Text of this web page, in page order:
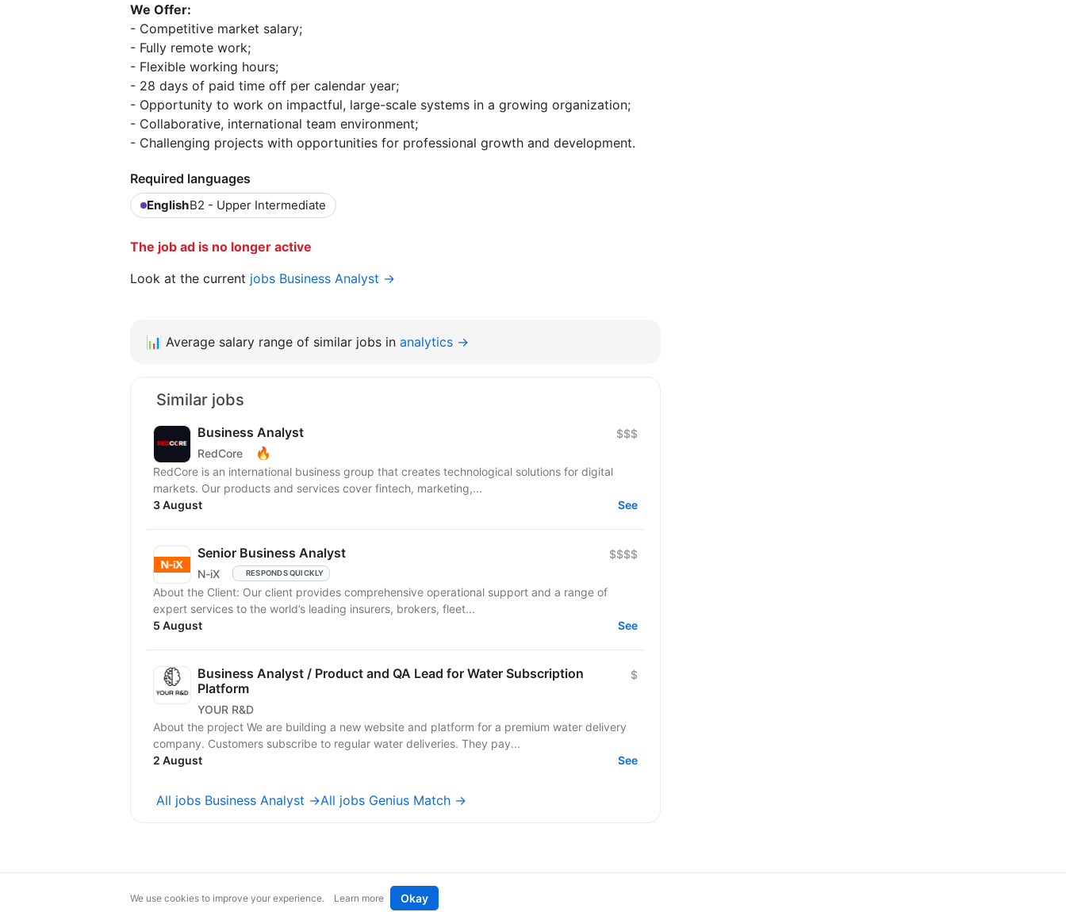
We Offer:
- Competitive market salary;
- Fully remote work;
- Flexible working hours;
- 28 days of paid time off per calendar year;
- Opportunity to work on impactful, large-scale systems in a growing organization;
- Collaborative, international team environment;
- Challenging projects with opportunities for professional growth and development.
Required languages
EnglishB2 - Upper Intermediate
The job ad is no longer active
Look at the current jobs Business Analyst →
📊 Average salary range of similar jobs in analytics →
Similar jobs
Business Analyst
RedCore 🔥
$$$
RedCore is an international business group that creates technological solutions for digital
markets. Our products and services cover fintech, marketing,...
3 August
See
Senior Business Analyst
N-iX RESPONDS QUICKLY
$$$$
About the Client: Our client provides comprehensive operational support and a range of
expert services to the world’s leading insurers, brokers, fleet...
5 August
See
Business Analyst / Product and QA Lead for Water Subscription
Platform
YOUR R&D
$
About the project We are building a new website and platform for a premium water delivery
company. Customers subscribe to regular water deliveries. They pay...
2 August
See
All jobs Business Analyst →All jobs Genius Match →
magic@djinni.co Terms of Use Suggest an idea Remote tech jobs in Europe
We use cookies to improve your experience. Learn more Okay